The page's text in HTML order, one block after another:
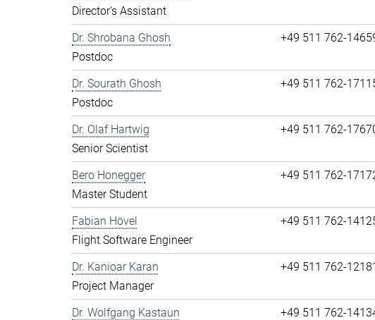
Director's Assistant
Dr. Shrobana Ghosh
Postdoc
+49 511 762-
Dr. Sourath Ghosh
Postdoc
+49 511 762-
Dr. Olaf Hartwig
Senior Scientist
+49 511 762-
Bero Honegger
Master Student
+49 511 762-
Fabian Hövel
Flight Software Engineer
+49 511 762-
Dr. Kanioar Karan
Project Manager
+49 511 762-
Dr. Wolfgang Kastaun
+49 511 762-